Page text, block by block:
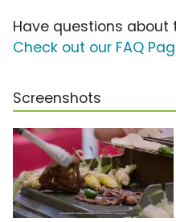
Have questions
Check out our FAQ
Screenshots